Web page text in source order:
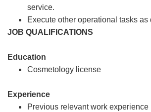
service.
Execute other operational tasks as
JOB QUALIFICATIONS
Education
Cosmetology license
Experience
Previous relevant work experience